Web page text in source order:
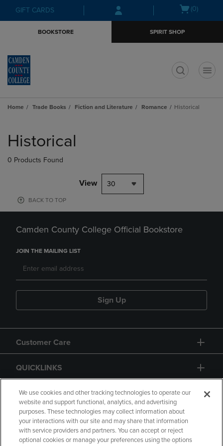
Skip
to
Skip
to
menu
GIFT CARDS
Open(0)
BOOKSTORE SPIRIT SHOP
Home Trade Books Fiction and Literature Romance Historical
products
Historical
0 Products Found
View 30
BACK TO TOP
Camden County College Official Bookstore
JOIN THE MAILING LIST
Sign Up
Customer Care
QUICKLINKS
GIFT CARD
We use cookies and other tracking technologies to operate our
website and support functional, analytics, and advertising
purposes. These technologies may collect information about
your interactions with our site and may share that information
with service providers and partners. You can accept or reject
optional cookies or manage your preferences using the options